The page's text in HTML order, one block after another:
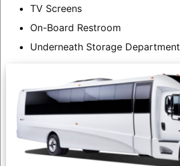
TV Screens
On-Board Restroom
Underneath Storage Department